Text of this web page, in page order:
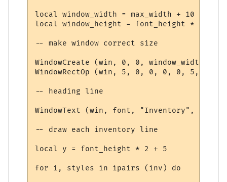
local window_width = max_width + 10
local window_height = font_height * (#inv
-- make window correct size
WindowCreate (win, 0, 0, window_width,
WindowRectOp (win, 5, 0, 0, 0, 0, 5, 15 +
-- heading line
WindowText (win, font, "Inventory", 5, 5,
-- draw each inventory line
local y = font_height * 2 + 5
for i, styles in ipairs (inv) do